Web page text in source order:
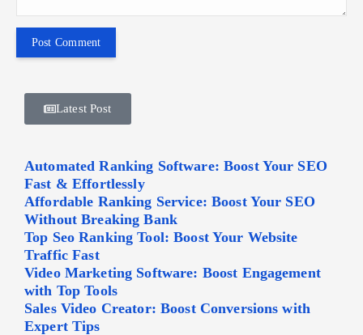
Latest Post
Automated Ranking Software: Boost Your SEO
Fast & Effortlessly
Affordable Ranking Service: Boost Your SEO
Without Breaking Bank
Top Seo Ranking Tool: Boost Your Website
Traffic Fast
Video Marketing Software: Boost Engagement
with Top Tools
Sales Video Creator: Boost Conversions with
Expert Tips